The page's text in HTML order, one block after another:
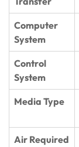
Computer
System
Control
System
Media Type
Air Required